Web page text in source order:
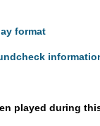
format
played during